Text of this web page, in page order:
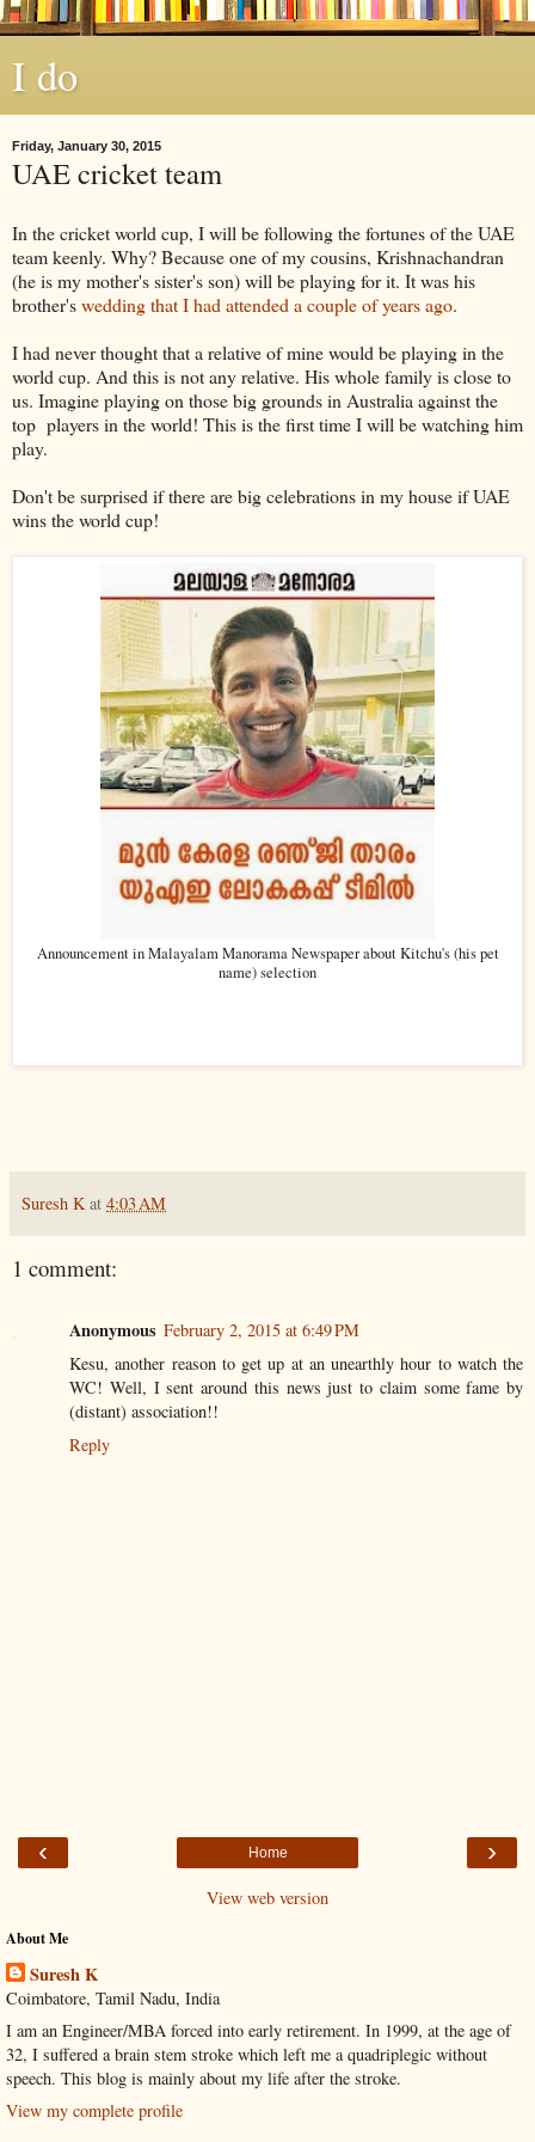
I do
Friday, January 30, 2015
UAE cricket team
In the cricket world cup, I will be following the fortunes of the UAE
team keenly. Why? Because one of my cousins, Krishnachandran
(he is my mother's sister's son) will be playing for it. It was his
brother'swedding that I had attended a couple of years ago.
I had never thought that a relative of mine would be playing in the
world cup. And this is not any relative. His whole family is close to
us. Imagine playing on those big grounds in Australia against the
top players in the world! This is the first time I will be watching him
play.
Don't be surprised if there are big celebrations in my house if UAE
wins the world cup!
Announcement in Malayalam Manorama Newspaper about Kitchu's (his pet
name) selection
Suresh K at 4:03 AM
1 comment:
Anonymous February 2, 2015 at 6:49 PM
Kesu, another reason to get up at an unearthly hour to watch the
WC! Well, I sent around this news just to claim some fame by
(distant) association!!
Reply
‹ ›
Home
View web version
About Me
Suresh K
Coimbatore, Tamil Nadu, India
I am an Engineer/MBA forced into early retirement. In 1999, at the age of
32, I suffered a brain stem stroke which left me a quadriplegic without
speech. This blog is mainly about my life after the stroke.
View my complete profile